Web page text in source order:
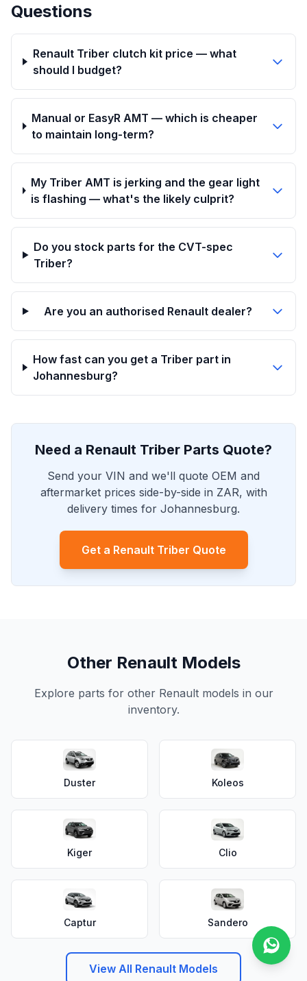
Questions
Renault Triber clutch kit price — what
should I budget?
Manual or EasyR AMT — which is cheaper
to maintain long-term?
My Triber AMT is jerking and the gear light
is flashing — what's the likely culprit?
Do you stock parts for the CVT-spec
Triber?
Are you an authorised Renault dealer?
How fast can you get a Triber part in
Johannesburg?
Need a Renault Triber Parts Quote?
Send your VIN and we'll quote OEM and
aftermarket prices side-by-side in ZAR, with
delivery times for Johannesburg.
Get a Renault Triber Quote
Other Renault Models
Explore parts for other Renault models in our
inventory.
Duster Koleos
Kiger Clio
Captur Sandero
View All Renault Models